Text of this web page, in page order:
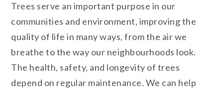
Trees serve an important purpose in our
communities and environment, improving the
quality of life in many ways, from the air we
breathe to the way our neighbourhoods look.
The health, safety, and longevity of trees
depend on regular maintenance. We can help